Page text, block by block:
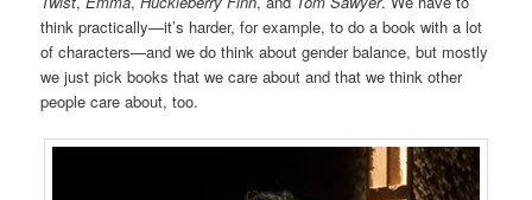
think practically—it’s harder, for example, to do a book with a lot
of characters—and we do think about gender balance, but mostly
we just pick books that we care about and that we think other
people care about, too.